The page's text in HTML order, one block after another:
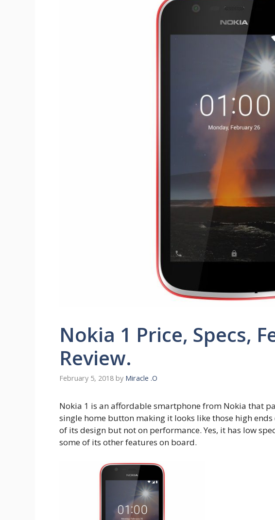
Nokia 1 Price, Specs,
Review.
February 5, 2018 by Miracle .O
Nokia 1 is an affordable smartphone from Nokia that
single home button making it looks like those high
of its design but not on performance. Yes, it has low
some of its other features on board.